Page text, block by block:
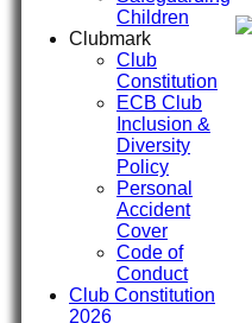
Children
Clubmark
Club
Constitution
ECB Club
Inclusion &
Diversity
Policy
Personal
Accident
Cover
Code of
Conduct
Club Constitution
2026